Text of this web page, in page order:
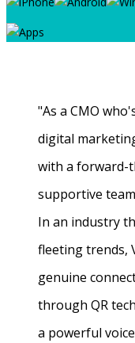
"As a CMO
digital
with a forward-
supportive
In an industry
fleeting trends,
genuine
through QR
a powerful